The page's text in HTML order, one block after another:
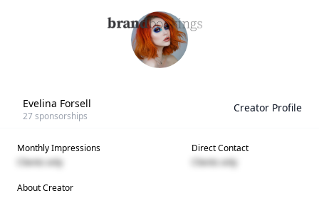
Evelina Forsell
27sponsorships
Creator Profile
Monthly Impressions
Clients only
Direct Contact
Clients only
About Creator